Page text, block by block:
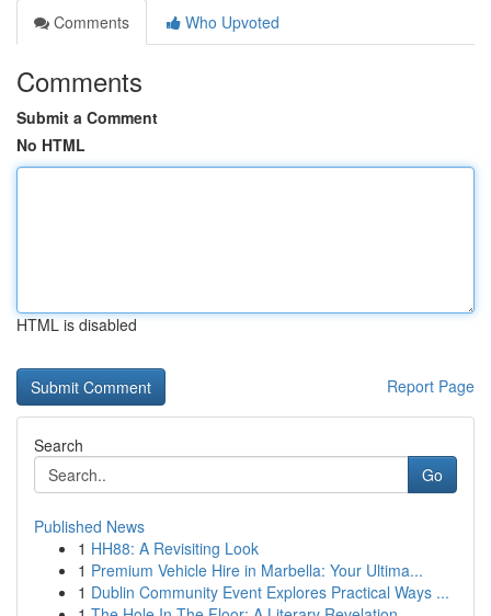
Comments
Who Upvoted
Comments
Submit a Comment
No HTML
HTML is disabled
Report Page
Search
Go
Published News
1 HH88: A Revisiting Look
1 Premium Vehicle Hire in Marbella: Your Ultima...
1 Dublin Community Event Explores Practical Ways ...